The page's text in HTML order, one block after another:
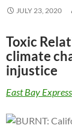
JULY 23, 2020
Toxic
climate
injustice
East Bay Express